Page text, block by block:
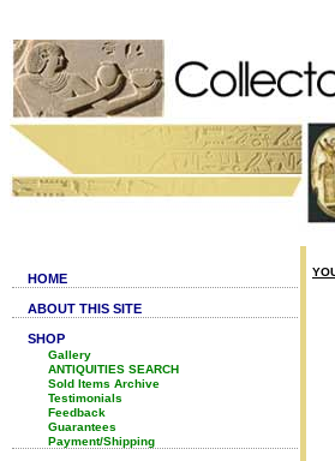
HOME
ABOUT THIS SITE
SHOP
Gallery
ANTIQUITIES SEARCH
Sold Items Archive
Testimonials
Feedback
Guarantees
Payment/Shipping